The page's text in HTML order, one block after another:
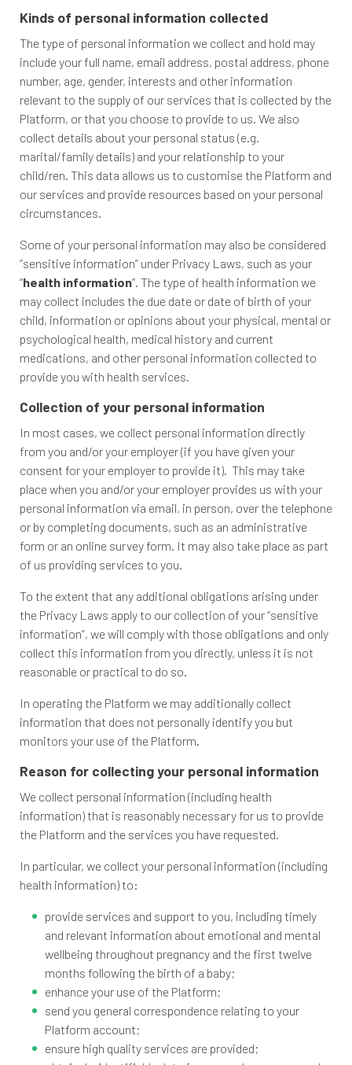
Kinds of personal information collected
The type of personal information we collect and hold may
include your full name, email address, postal address, phone
number, age, gender, interests and other information
relevant to the supply of our services that is collected by the
Platform, or that you choose to provide to us. We also
collect details about your personal status (e.g.
marital/family details) and your relationship to your
child/ren. This data allows us to customise the Platform and
our services and provide resources based on your personal
circumstances.
Some of your personal information may also be considered
“sensitive information” under Privacy Laws, such as your
“health information”. The type of health information we
may collect includes the due date or date of birth of your
child, information or opinions about your physical, mental or
psychological health, medical history and current
medications, and other personal information collected to
provide you with health services.
Collection of your personal information
In most cases, we collect personal information directly
from you and/or your employer (if you have given your
consent for your employer to provide it). This may take
place when you and/or your employer provides us with your
personal information via email, in person, over the telephone
or by completing documents, such as an administrative
form or an online survey form. It may also take place as part
of us providing services to you.
To the extent that any additional obligations arising under
the Privacy Laws apply to our collection of your “sensitive
information”, we will comply with those obligations and only
collect this information from you directly, unless it is not
reasonable or practical to do so.
In operating the Platform we may additionally collect
information that does not personally identify you but
monitors your use of the Platform.
Reason for collecting your personal information
We collect personal information (including health
information) that is reasonably necessary for us to provide
the Platform and the services you have requested.
In particular, we collect your personal information (including
health information) to:
provide services and support to you, including timely
and relevant information about emotional and mental
wellbeing throughout pregnancy and the first twelve
months following the birth of a baby;
enhance your use of the Platform;
send you general correspondence relating to your
Platform account;
ensure high quality services are provided;